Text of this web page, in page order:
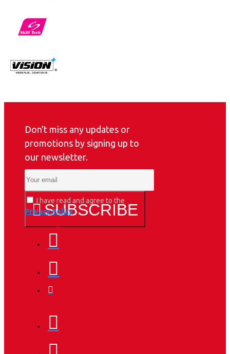
Don't miss any updates or
promotions by signing up to
our newsletter.
SUBSCRIBE
I have read and agree to the
Privacy Policy